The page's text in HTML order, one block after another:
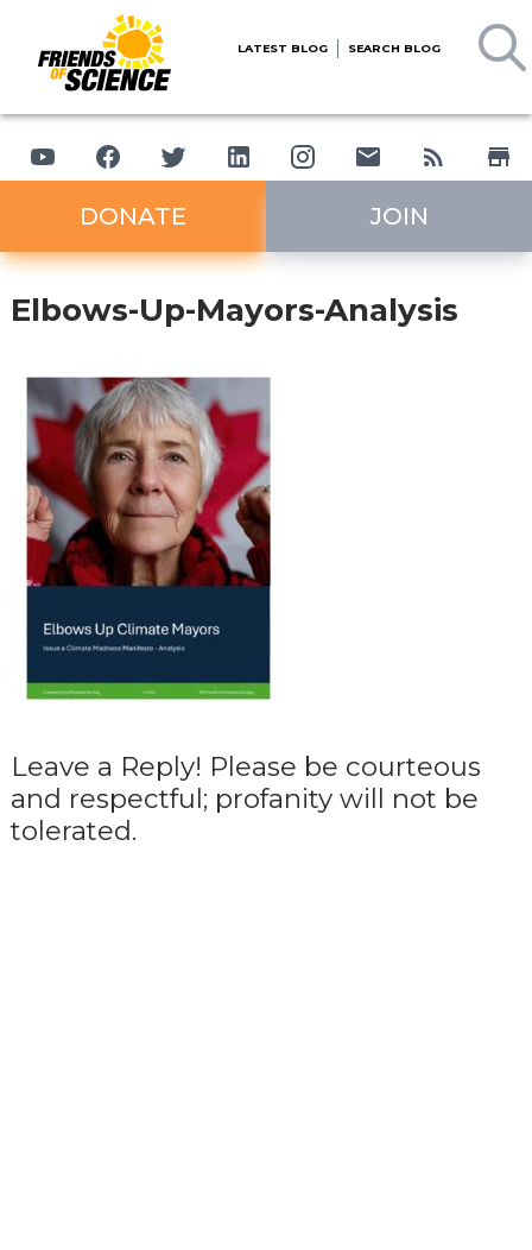
LATEST BLOG SEARCH BLOG
DONATE JOIN
Elbows-Up-Mayors-Analysis
Leave a Reply! Please be courteous
and respectful; profanity will not be
tolerated.